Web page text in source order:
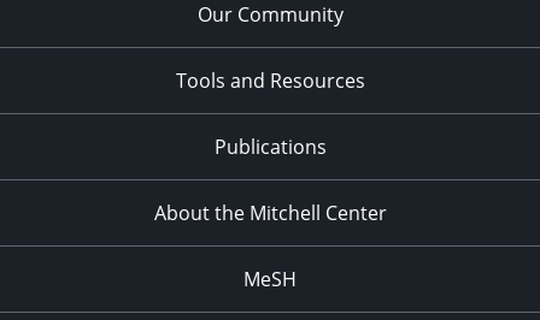
Our Community
Tools and Resources
Publications
About the Mitchell Center
MeSH